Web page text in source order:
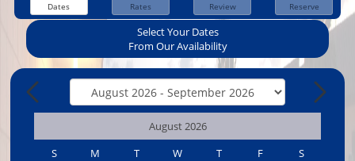
Dates Rates Review Reserve
Select Your Dates
From Our Availability
August 2026
S
M T W T F
S